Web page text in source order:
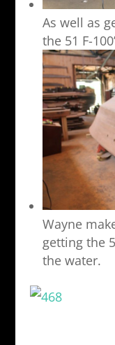
As well as
the 51 F-
Wayne
getting the
the water.